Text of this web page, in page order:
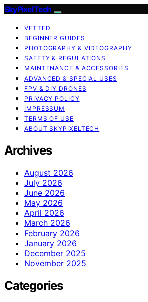
SkyPixelTech
VETTED
BEGINNER GUIDES
PHOTOGRAPHY & VIDEOGRAPHY
SAFETY & REGULATIONS
MAINTENANCE & ACCESSORIES
ADVANCED & SPECIAL USES
FPV & DIY DRONES
PRIVACY POLICY
IMPRESSUM
TERMS OF USE
ABOUT SKYPIXELTECH
Archives
August 2026
July 2026
June 2026
May 2026
April 2026
March 2026
February 2026
January 2026
December 2025
November 2025
Categories